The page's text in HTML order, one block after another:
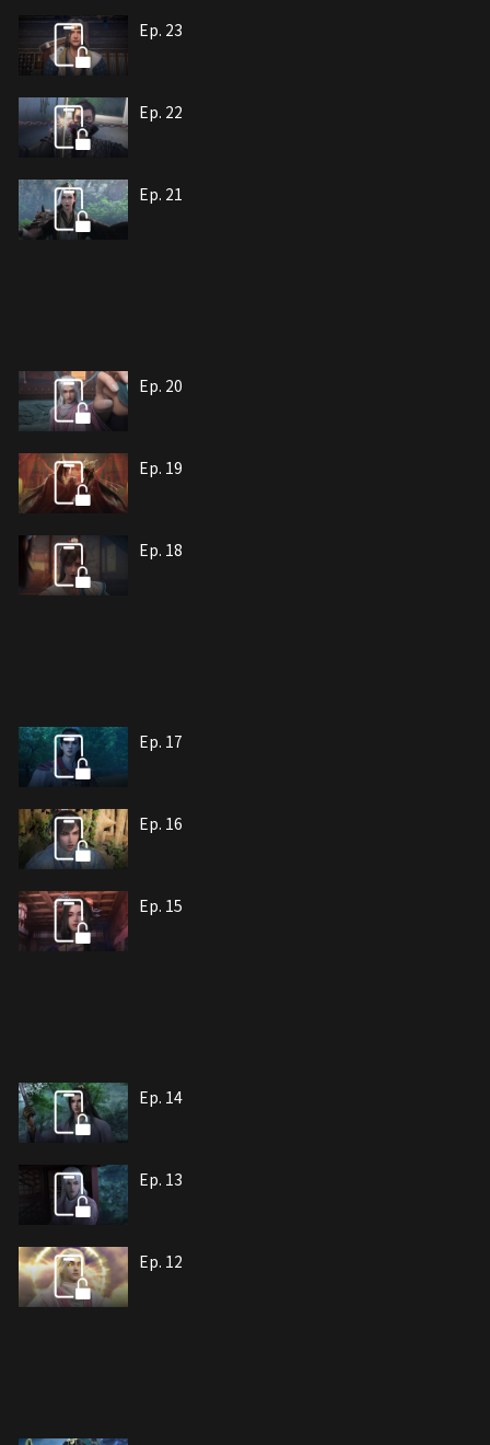
Ep. 23
Ep. 22
Ep. 21
Ep. 20
Ep. 19
Ep. 18
Ep. 17
Ep. 16
Ep. 15
Ep. 14
Ep. 13
Ep. 12